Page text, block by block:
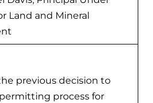
Land and Mineral
previous decision to
process for